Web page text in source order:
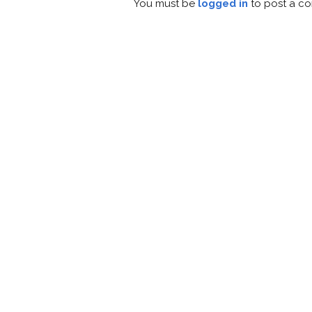
You must be logged in to post a